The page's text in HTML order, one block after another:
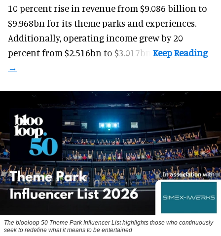
10 percent rise in revenue from $9.086 billion to
$9.968bn for its theme parks and experiences.
Additionally, operating income grew by 20
percent from $2.516bn to $3.017bn.
The blooloop 50 Theme Park Influencer List highlights those who continuously
seek to redefine what it means to be entertained